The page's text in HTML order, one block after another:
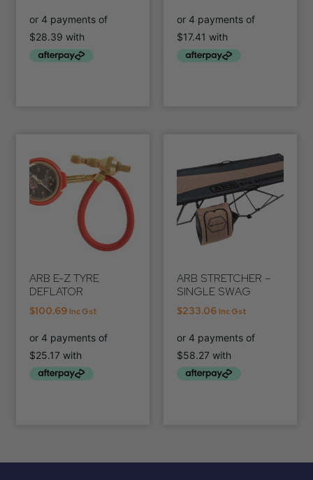
ARB E-Z TYRE
DEFLATOR
$100.69 Inc Gst
ARB STRETCHER –
SINGLE SWAG
$233.06 Inc Gst